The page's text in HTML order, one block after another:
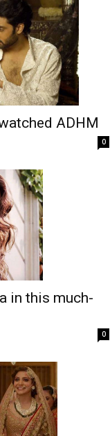
ADHM
0
in this much-
0